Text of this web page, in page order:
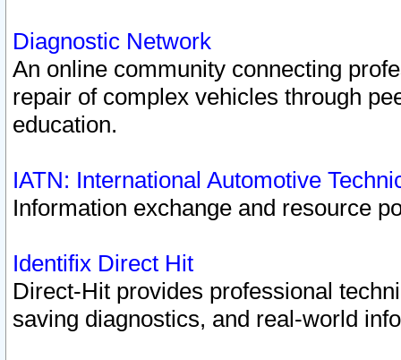
Diagnostic Network
An online community connecting
repair of complex vehicles through
education.
IATN: International Automotive
Information exchange and resource
Identifix Direct Hit
Direct-Hit provides professional
saving diagnostics, and real-world